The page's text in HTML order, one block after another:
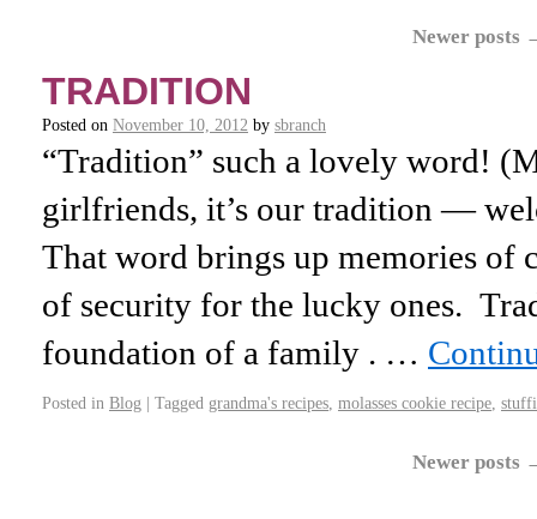
Newer posts
TRADITION
Posted on November 10, 2012 by sbranch
“Tradition” such a lovely word!
girlfriends, it’s our tradition —
That word brings up memories of
of security for the lucky ones.
foundation of a family . …
Posted in Blog | Tagged grandma's recipes molasses cookie recipe
Newer posts